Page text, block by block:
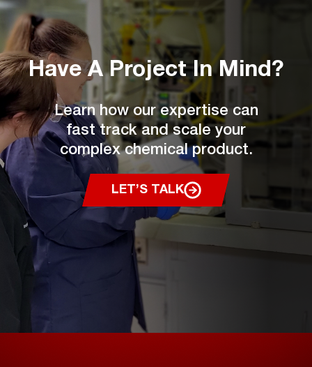
Have A ProjectIn Mind?
Learn how our expertise can
fast track and scale your
complex chemical product.
LET’S TALK